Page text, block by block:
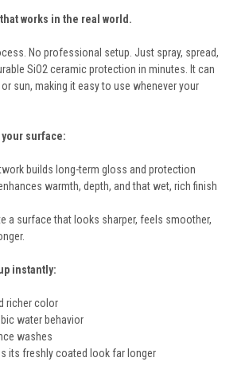
works in the real world.
No professional setup. Just spray, spread,
SiO2 ceramic protection in minutes. It can
sun, making it easy to use whenever your
your surface:
builds long-term gloss and protection
warmth, depth, and that wet, rich finish
a surface that looks sharper, feels smoother,
instantly:
richer color
water behavior
washes
its freshly coated look far longer